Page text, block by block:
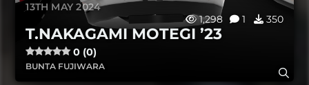
13TH MAY 2024
1,298
1 350
T.NAKAGAMI MOTEGI ’23
0 (0)
BUNTA FUJIWARA